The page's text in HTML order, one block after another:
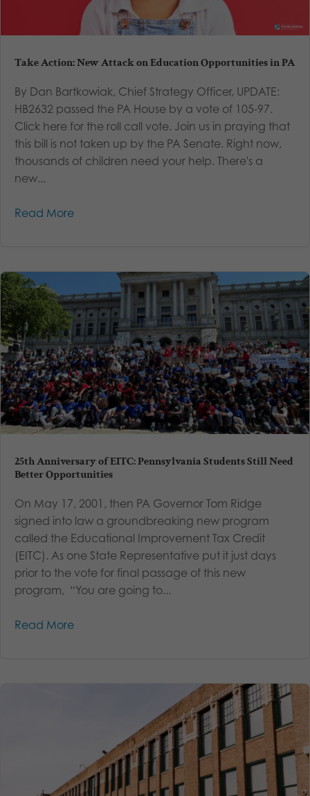
Take Action: New Attack on Education Opportunities in PA
By Dan Bartkowiak, Chief Strategy Officer, UPDATE:
HB2632 passed the PA House by a vote of 105-97.
Click here for the roll call vote. Join us in praying that
this bill is not taken up by the PA Senate. Right now,
thousands of children need your help. There's a
new...
Read More
25th Anniversary of EITC: Pennsylvania Students Still Need
Better Opportunities
On May 17, 2001, then PA Governor Tom Ridge
signed into law a groundbreaking new program
called the Educational Improvement Tax Credit
(EITC). As one State Representative put it just days
prior to the vote for final passage of this new
program, “You are going to...
Read More